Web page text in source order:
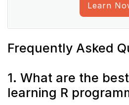
Learn
Frequently Asked
1. What are the
learning R